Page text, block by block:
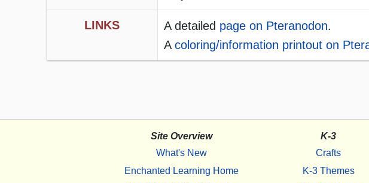
LINKS A detailed page on Pteranodon.
A coloring/information printout on
Site Overview
What's New
Enchanted Learning Home
K-3
Crafts
K-3 Themes